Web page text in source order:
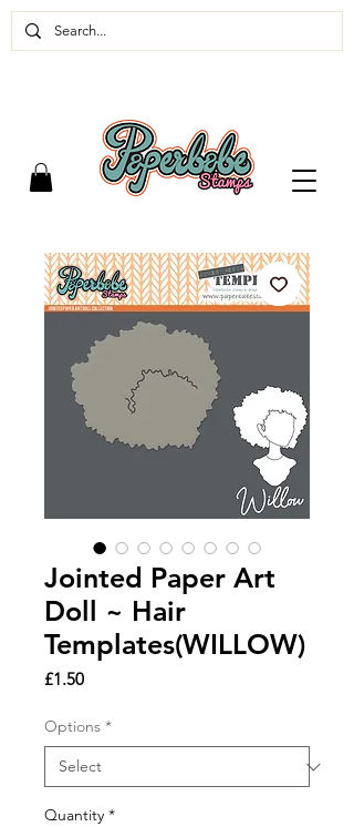
Jointed Paper Art
Doll ~ Hair
Templates(WILLOW)
£1.50Price
Options *
Quantity *